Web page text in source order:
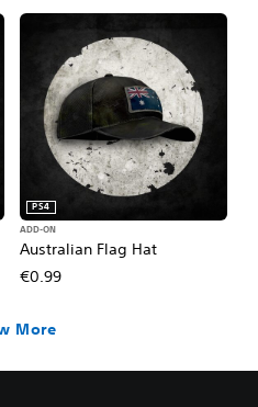
Australian Flag Hat
PS4
ADD-ON
€0.99
More